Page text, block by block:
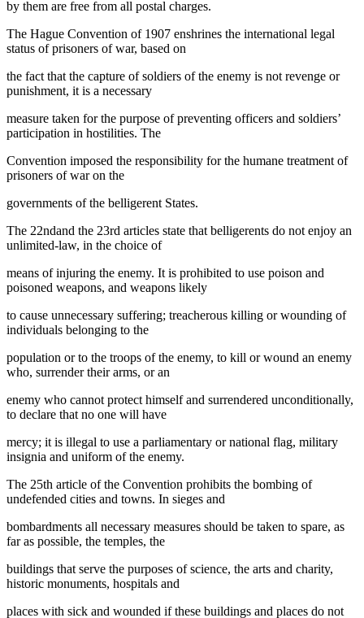
by them are free from all postal charges.
The Hague Convention of 1907 enshrines the international legal
status of prisoners of war, based on
the fact that the capture of soldiers of the enemy is not revenge or
punishment, it is a necessary
measure taken for the purpose of preventing officers and soldiers’
participation in hostilities. The
Convention imposed the responsibility for the humane treatment of
prisoners of war on the
governments of the belligerent States.
The 22ndand the 23rd articles state that belligerents do not enjoy an
unlimited-law, in the choice of
means of injuring the enemy. It is prohibited to use poison and
poisoned weapons, and weapons likely
to cause unnecessary suffering; treacherous killing or wounding of
individuals belonging to the
population or to the troops of the enemy, to kill or wound an enemy
who, surrender their arms, or an
enemy who cannot protect himself and surrendered unconditionally,
to declare that no one will have
mercy; it is illegal to use a parliamentary or national flag, military
insignia and uniform of the enemy.
The 25th article of the Convention prohibits the bombing of
undefended cities and towns. In sieges and
bombardments all necessary measures should be taken to spare, as
far as possible, the temples, the
buildings that serve the purposes of science, the arts and charity,
historic monuments, hospitals and
places with sick and wounded if these buildings and places do not